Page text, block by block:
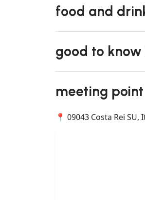
food and
good to
meeting point
📍 09043 Costa Rei SU,